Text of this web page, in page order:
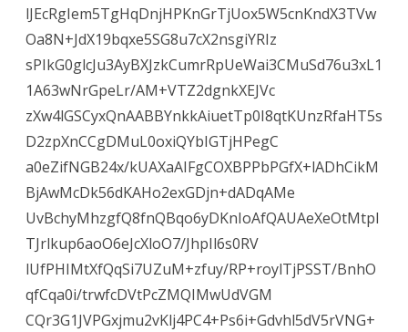
lJEcRgIem5TgHqDnjHPKnGrTjUox5W5cnKndX3TVw
Oa8N+JdX19bqxe5SG8u7cX2nsgiYRIz
sPIkG0glcJu3AyBXJzkCumrRpUeWai3CMuSd76u3xL1
1A63wNrGpeLr/AM+VTZ2dgnkXEJVc
zXw4lGSCyxQnAABBYnkkAiuetTp0I8qtKUnzRfaHT5s
D2zpXnCCgDMuL0oxiQYbIGTjHPegC
a0eZifNGB24x/kUAXaAIFgCOXBPPbPGfX+lADhCikM
BjAwMcDk56dKAHo2exGDjn+dADqAMe
UvBchyMhzgfQ8fnQBqo6yDKnIoAfQAUAeXeOtMtpI
TJrlkup6aoO6eJcXloO7/JhpIl6s0RV
lUfPHIMtXfQqSi7UZuM+zfuy/RP+roylTjPSST/BnhO
qfCqa0i/trwfcDVtPcZMQIMwUdVGM
CQr3G1JVPGxjmu2vKlj4PC4+Ps6i+Gdvhl5dV5rVNG+